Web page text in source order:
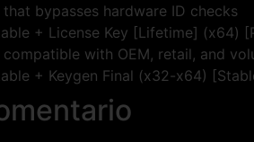
bypasses hardware ID checks
+ License Key [Lifetime] (x64)
with OEM, retail, and
+ Keygen Final (x32-x64)